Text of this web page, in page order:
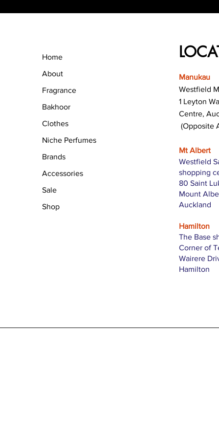
Home
About
Fragrance
Bakhoor
Clothes
Niche Perfumes
Brands
Accessories
Sale
Shop
Manukau
Westfield
1 Leyton
Centre,
(Opposite
Mt Albert
Westfield
shopping
80 Saint
Mount
Auckland
Hamilton
The Base
Corner of
Wairere
Hamilton